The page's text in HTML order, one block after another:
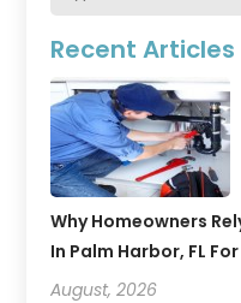
Recent Articles
Why Homeowners
In Palm Harbor, FL
August, 2026